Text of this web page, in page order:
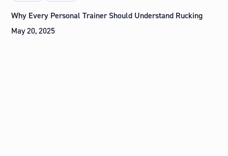
Why Every Personal Trainer Should Understand Rucking
May 20, 2025